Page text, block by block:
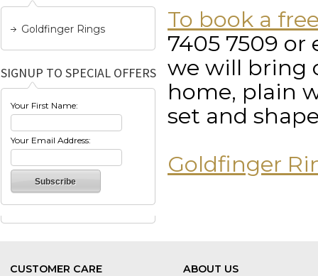
Goldfinger Rings
SIGNUP TO SPECIAL OFFERS
Your First Name:
Your Email Address:
To book a
7405 7509
we will bring
home, plain
set and
Goldfinger
CUSTOMER CARE ABOUT US